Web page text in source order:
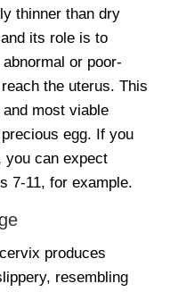
thinner than dry
its role is to
or poor-
the uterus. This
most viable
egg. If you
you can expect
7-11, for example.
produces
resembling